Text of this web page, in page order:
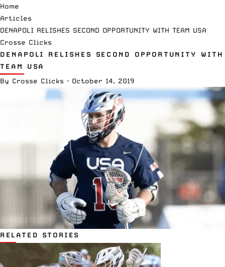
Home
Articles
DENAPOLI RELISHES SECOND OPPORTUNITY WITH TEAM USA
Crosse Clicks
DENAPOLI RELISHES SECOND OPPORTUNITY WITH
TEAM USA
By Crosse Clicks · October 14, 2019
RELATED STORIES